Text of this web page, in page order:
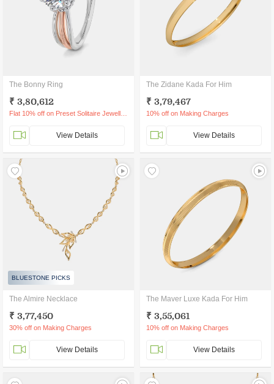
The Bonny Ring
₹ 3,80,612
View Details
The Zidane Kada For Him
₹ 3,79,467
10% off on Making Charges
View Details
BLUESTONE PICKS
The Almire Necklace
₹ 3,77,450
30% off on Making Charges
View Details
The Maver Luxe Kada For Him
₹ 3,55,061
10% off on Making Charges
View Details